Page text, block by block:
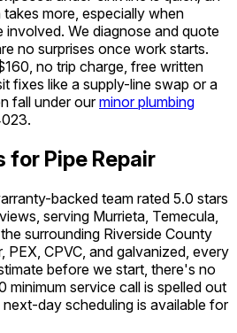
more, especially when
involved. We diagnose and quote
no surprises once work starts.
no trip charge, free written
fixes like a supply-line swap or a
fall under ourminor plumbing
.
for Pipe Repair
backed team rated 5.0 stars
serving Murrieta, Temecula,
surrounding Riverside County
PEX, CPVC, and galvanized, every
before we start, there's no
minimum service call is spelled out
day scheduling is available for